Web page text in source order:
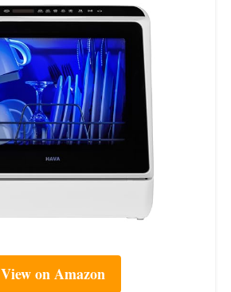
View on Amazon